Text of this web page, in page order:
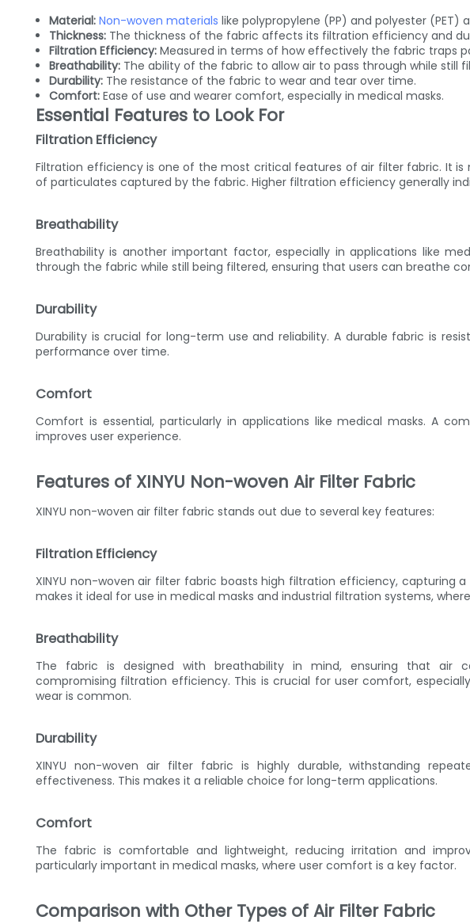
Material: Non-woven materials like polypropylene (PP) and polyester (PET)
Thickness:The thickness of the fabric affects its filtration efficiency and
Filtration Efficiency:Measured in terms of how effectively the fabric traps
Breathability:The ability of the fabric to allow air to pass through while still
Durability:The resistance of the fabric to wear and tear over time.
Comfort:Ease of use and wearer comfort, especially in medical masks.
Essential Features to Look For
Filtration Efficiency
Filtration efficiency is one of the most critical features of air filter fabric. It
of particulates captured by the fabric. Higher filtration efficiency generally
Breathability
Breathability is another important factor, especially in applications like
through the fabric while still being filtered, ensuring that users can breathe
Durability
Durability is crucial for long-term use and reliability. A durable fabric is
performance over time.
Comfort
Comfort is essential, particularly in applications like medical masks. A
improves user experience.
Features of XINYU Non-woven Air Filter Fabric
XINYU non-woven air filter fabric stands out due to several key features:
Filtration Efficiency
XINYU non-woven air filter fabric boasts high filtration efficiency, capturing
makes it ideal for use in medical masks and industrial filtration systems,
Breathability
The fabric is designed with breathability in mind, ensuring that air
compromising filtration efficiency. This is crucial for user comfort,
wear is common.
Durability
XINYU non-woven air filter fabric is highly durable, withstanding
effectiveness. This makes it a reliable choice for long-term applications.
Comfort
The fabric is comfortable and lightweight, reducing irritation and
particularly important in medical masks, where user comfort is a key factor.
Comparison with Other Types of Air Filter Fabric